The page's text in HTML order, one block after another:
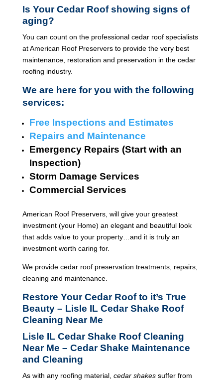
Is Your Cedar Roof showing signs of
aging?
You can count on the professional cedar roof specialists
at American Roof Preservers to provide the very best
maintenance, restoration and preservation in the cedar
roofing industry.
We are here for you with the following
services:
Free Inspections and Estimates
Repairs and Maintenance
Emergency Repairs (Start with an
Inspection)
Storm Damage Services
Commercial Services
American Roof Preservers, will give your greatest
investment (your Home) an elegant and beautiful look
that adds value to your property…and it is truly an
investment worth caring for.
We provide cedar roof preservation treatments, repairs,
cleaning and maintenance.
Restore Your Cedar Roof to it’s True
Beauty – Lisle IL Cedar Shake Roof
Cleaning Near Me
Lisle IL Cedar Shake Roof Cleaning
Near Me – Cedar Shake Maintenance
and Cleaning
As with any roofing material, cedar shakessuffer from